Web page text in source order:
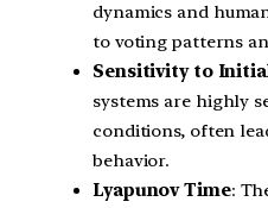
dynamics and
to voting patterns
Sensitivity to
systems are highly
conditions, often
behavior.
Lyapunov Time: